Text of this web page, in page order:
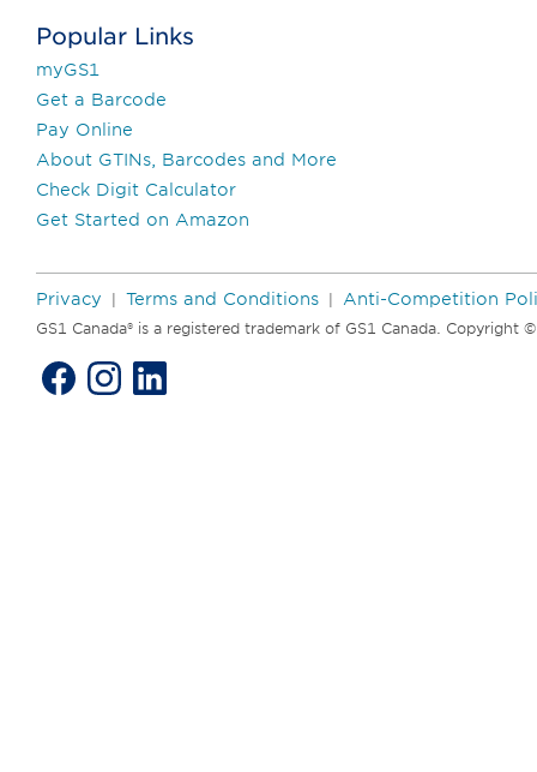
Popular Links
myGS1
Get a Barcode
Pay Online
About GTINs, Barcodes and More
Check Digit Calculator
Get Started on Amazon
Privacy Terms and Conditions Anti-Competition
GS1 Canada® is a registered trademark of GS1 Canada. Copyright